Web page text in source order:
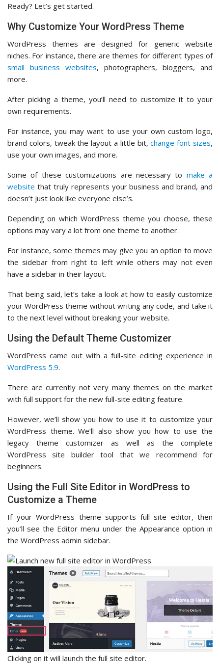
Ready? Let’s get started.
Why Customize Your WordPress Theme
WordPress themes are designed for generic website
niches. For instance, there are themes for different types of
small business websites, photographers, bloggers, and
more.
After picking a theme, you’ll need to customize it to your
own requirements.
For instance, you may want to use your own custom logo,
brand colors, tweak the layout a little bit,change font sizes,
use your own images, and more.
Some of these customizations are necessary to make a
website that truly represents your business and brand, and
doesn’t just look like everyone else’s.
Depending on which WordPress theme you choose, these
options may vary a lot from one theme to another.
For instance, some themes may give you an option to move
the sidebar from right to left while others may not even
have a sidebar in their layout.
That being said, let’s take a look at how to easily customize
your WordPress theme without writing any code, and take it
to the next level without breaking your website.
Using the Default Theme Customizer
WordPress came out with a full-site editing experience in
WordPress 5.9.
There are currently not very many themes on the market
with full support for the new full-site editing feature.
However, we’ll show you how to use it to customize your
WordPress theme. We’ll also show you how to use the
legacy theme customizer as well as the complete
WordPress site builder tool that we recommend for
beginners.
Using the Full Site Editor in WordPress to
Customize a Theme
If your WordPress theme supports full site editor, then
you’ll see the Editor menu under the Appearance option in
the WordPress admin sidebar.
Clicking on it will launch the full site editor.